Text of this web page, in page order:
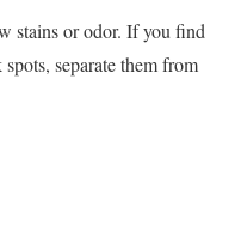
stains or odor. If you find
separate them from